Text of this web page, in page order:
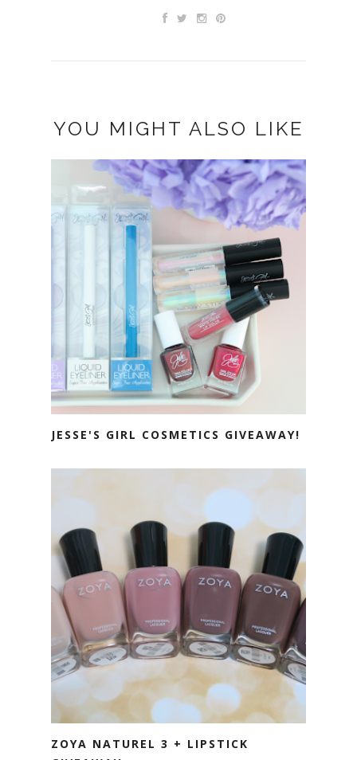
YOU MIGHT ALSO LIKE
JESSE'S GIRL COSMETICS GIVEAWAY!
ZOYA NATUREL 3 + LIPSTICK